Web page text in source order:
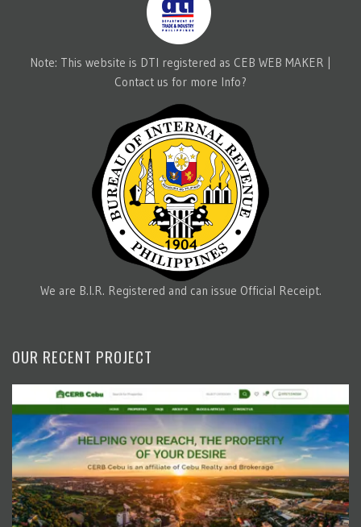
Note: This website is DTI registered as CEB WEB MAKER |
Contact us for more Info?
We are B.I.R. Registered and can issue Official Receipt.
OUR RECENT PROJECT